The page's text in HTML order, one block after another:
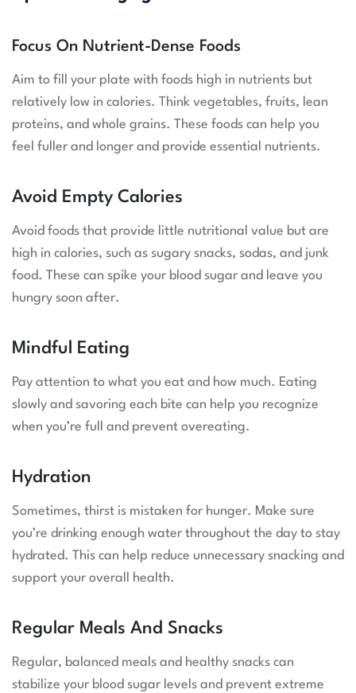
Focus On Nutrient-Dense Foods
Aim to fill your plate with foods high in nutrients but
relatively low in calories. Think vegetables, fruits, lean
proteins, and whole grains. These foods can help you
feel fuller and longer and provide essential nutrients.
Avoid Empty Calories
Avoid foods that provide little nutritional value but are
high in calories, such as sugary snacks, sodas, and junk
food. These can spike your blood sugar and leave you
hungry soon after.
Mindful Eating
Pay attention to what you eat and how much. Eating
slowly and savoring each bite can help you recognize
when you’re full and prevent overeating.
Hydration
Sometimes, thirst is mistaken for hunger. Make sure
you’re drinking enough water throughout the day to stay
hydrated. This can help reduce unnecessary snacking and
support your overall health.
Regular Meals And Snacks
Regular, balanced meals and healthy snacks can
stabilize your blood sugar levels and prevent extreme